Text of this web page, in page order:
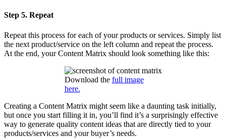
Step 5. Repeat
Repeat this process for each of your products or services. Simply list
the next product/service on the left column and repeat the process.
At the end, your Content Matrix should look something like this:
Download the full image
here.
Creating a Content Matrix might seem like a daunting task initially,
but once you start filling it in, you’ll find it’s a surprisingly effective
way to generate quality content ideas that are directly tied to your
products/services and your buyer’s needs.